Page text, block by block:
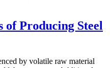
of Producing Steel
by volatile raw material